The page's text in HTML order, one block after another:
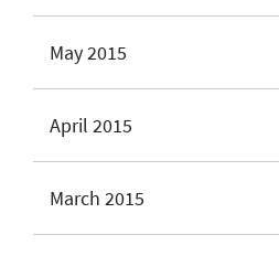
May 2015
April 2015
March 2015